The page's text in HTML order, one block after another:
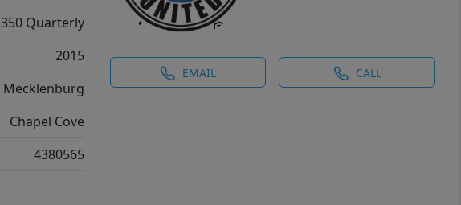
EMAIL CALL
350 Quarterly
2015
Mecklenburg
Chapel Cove
4380565